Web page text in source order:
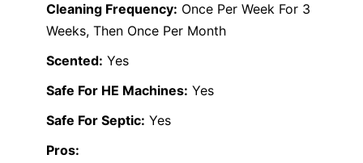
Cleaning Frequency: Once Per Week For 3
Weeks, Then Once Per Month
Scented: Yes
Safe For HE Machines: Yes
Safe For Septic: Yes
Pros: